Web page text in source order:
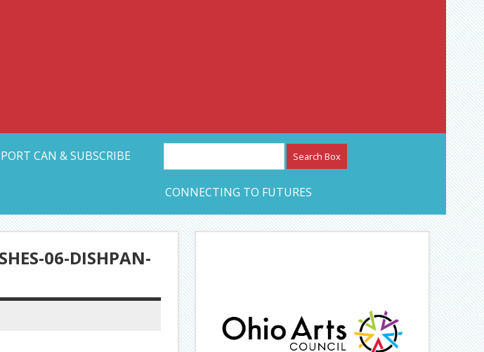
Arts Network – CAN Journal
CAN & SUBSCRIBE
CONNECTING TO FUTURES
06-DISHPAN-